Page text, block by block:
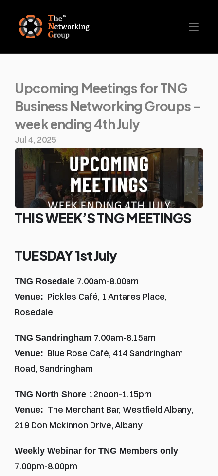
Upcoming Meetings for TNG
Business Networking Groups –
week ending 4th July
Jul 4, 2025
THIS WEEK’S TNG MEETINGS
TUESDAY 1st July
TNG Rosedale 7.00am-8.00am
Venue: Pickles Café, 1 Antares Place,
Rosedale
TNG Sandringham 7.00am-8.15am
Venue: Blue Rose Café, 414 Sandringham
Road, Sandringham
TNG North Shore 12noon-1.15pm
Venue: The Merchant Bar, Westfield Albany,
219 Don Mckinnon Drive, Albany
Weekly Webinar for TNG Members only
7.00pm-8.00pm